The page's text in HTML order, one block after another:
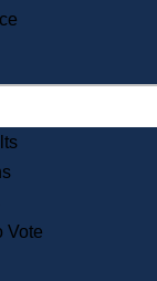
Museum
Corporations
Commission
Records
& Regulations
Vote